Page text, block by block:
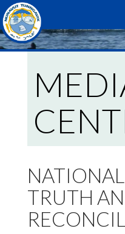
Search
TRUTH